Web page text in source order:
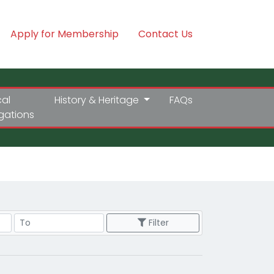
Apply for Membership Contact Us
History & Heritage FAQs
Price Range Filter